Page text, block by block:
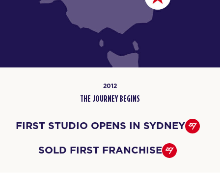
2012
THE JOURNEY BEGINS
FIRST STUDIO OPENS IN SYDNEY
SOLD FIRST FRANCHISE